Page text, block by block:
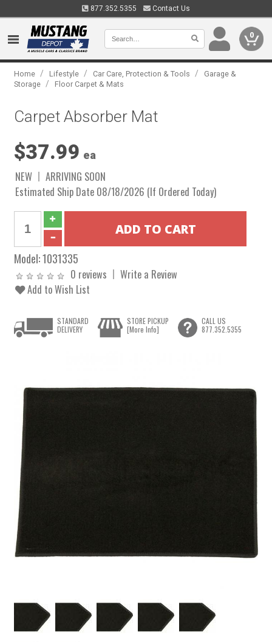
877.352.5355 Contact Us
0
Home / Lifestyle / Car Care, Protection & Tools /
Garage &
Storage / Floor Carpet & Mats
Carpet Absorber Mat
$37.99 ea
NEW
ARRIVING SOON
Estimated Ship Date 08/18/2026 (If Ordered Today)
Model:1031335
0 reviews
Write a Review
Add to Wish List
STANDARD
DELIVERY
STORE PICKUP
[More Info]
CALL US
877.352.5355